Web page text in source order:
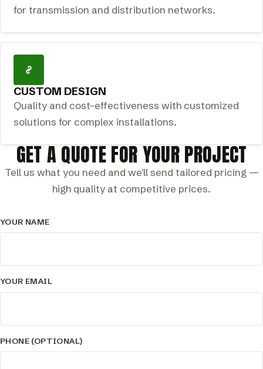
for transmission and distribution networks.
CUSTOM DESIGN
Quality and cost-effectiveness with customized
solutions for complex installations.
GET A QUOTE FOR YOUR PROJECT
Tell us what you need and we'll send tailored pricing —
high quality at competitive prices.
YOUR NAME
YOUR EMAIL
PHONE (OPTIONAL)